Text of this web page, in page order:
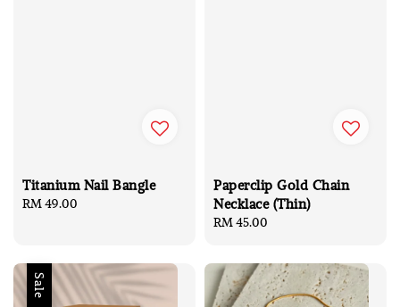
Titanium Nail Bangle
Regular
RM 49.00
Paperclip Gold Chain
Necklace (Thin)
Regular
RM 45.00
Sale